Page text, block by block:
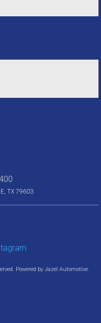
TX 79603
Powered by Jazel Automotive.